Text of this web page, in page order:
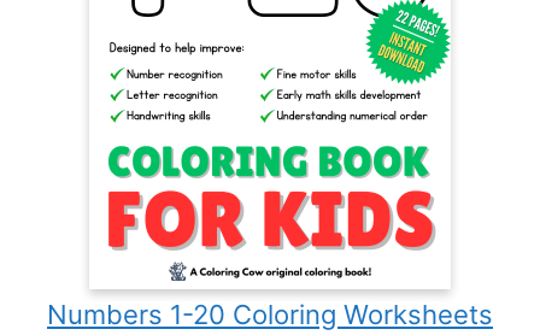
Numbers 1-20 Coloring Worksheets